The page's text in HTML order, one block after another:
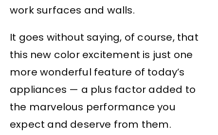
work surfaces and walls.
It goes without saying, of course, that
this new color excitement is just one
more wonderful feature of today’s
appliances — a plus factor added to
the marvelous performance you
expect and deserve from them.